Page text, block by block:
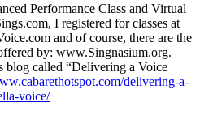
Performance Class and Virtual
I registered for classes at
and of course, there are the
by: www.Singnasium.org.
blog called “Delivering a Voice
delivering-a-
voice/